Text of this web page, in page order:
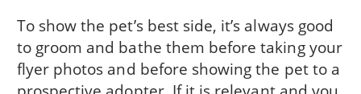
To show the pet’s best side, it’s always good
to groom and bathe them before taking your
flyer photos and before showing the pet to a